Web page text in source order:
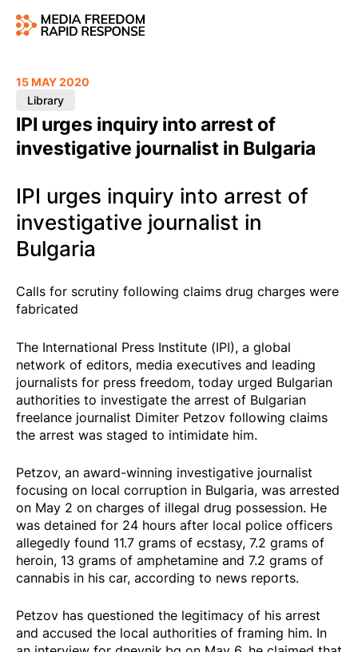
IPI urges inquiry into arrest of
investigative journalist in Bulgaria
15 MAY 2020
Library
IPI urges inquiry into arrest of
investigative journalist in
Bulgaria
Calls for scrutiny following claims drug charges were
fabricated
The International Press Institute (IPI), a global
network of editors, media executives and leading
journalists for press freedom, today urged Bulgarian
authorities to investigate the arrest of Bulgarian
freelance journalist Dimiter Petzov following claims
the arrest was staged to intimidate him.
Petzov, an award-winning investigative journalist
focusing on local corruption in Bulgaria, was arrested
on May 2 on charges of illegal drug possession. He
was detained for 24 hours after local police officers
allegedly found 11.7 grams of ecstasy, 7.2 grams of
heroin, 13 grams of amphetamine and 7.2 grams of
cannabis in his car, according to news reports.
Petzov has questioned the legitimacy of his arrest
and accused the local authorities of framing him. In